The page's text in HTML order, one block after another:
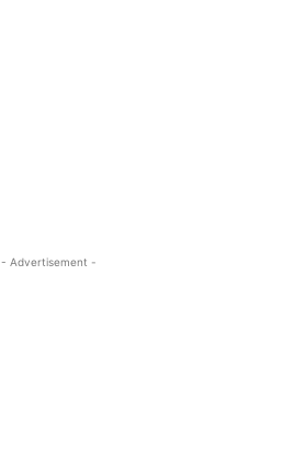
- Advertisement -